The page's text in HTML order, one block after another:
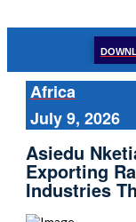
Africa
July 9, 2026
Asiedu
Exporting
Industries